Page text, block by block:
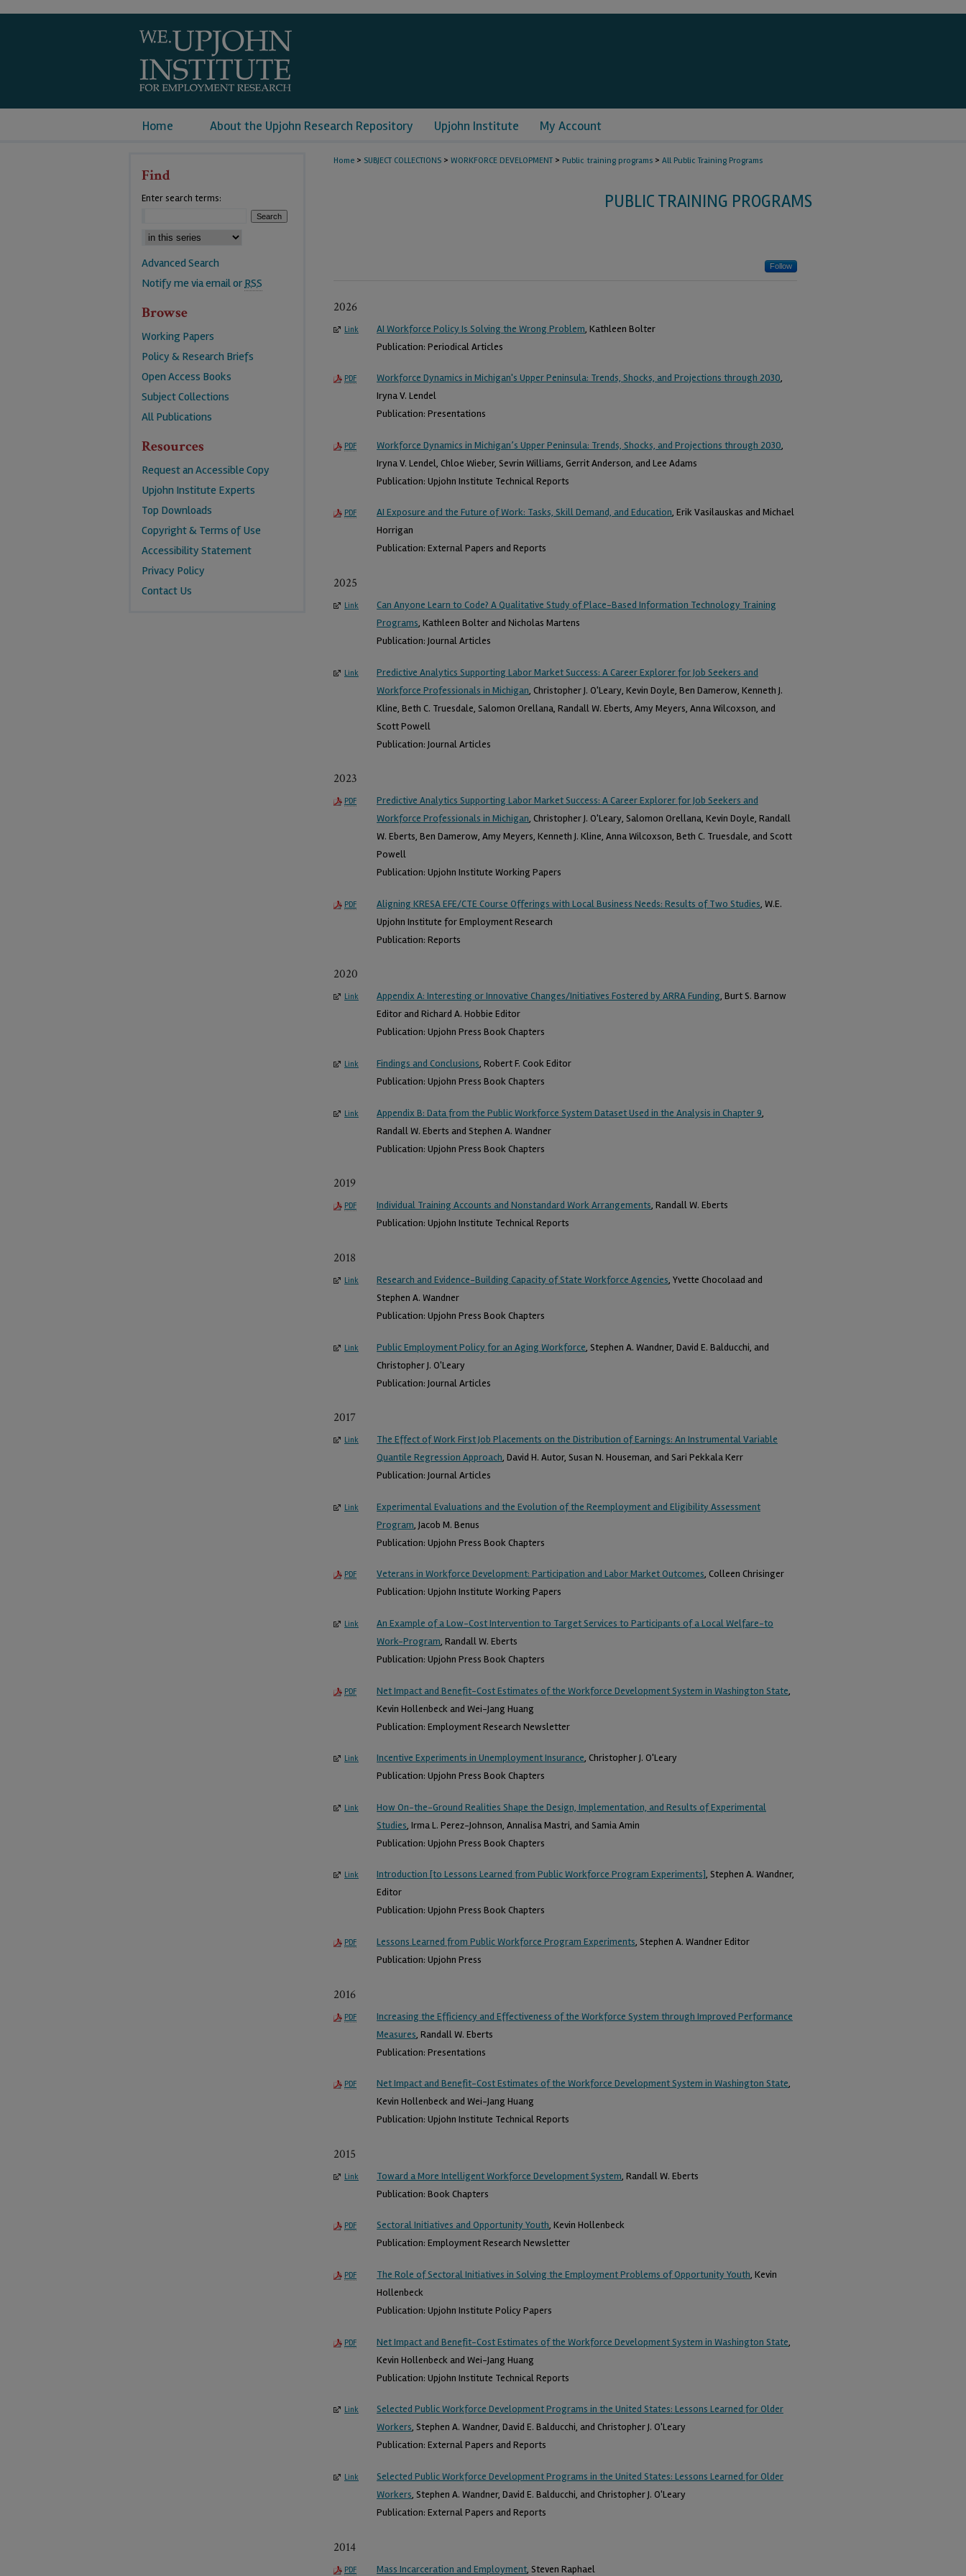
Home About the Upjohn Research Repository Upjohn Institute My Account
Home > SUBJECT COLLECTIONS > WORKFORCE DEVELOPMENT > Public training programs > All Public Training Programs
PUBLIC TRAINING PROGRAMS
Follow
2026
Link AI Workforce Policy Is Solving the Wrong Problem, Kathleen Bolter
Publication: Periodical Articles
PDF Workforce Dynamics in Michigan's Upper Peninsula: Trends, Shocks, and Projections through 2030,
Iryna V. Lendel
Publication: Presentations
PDF Workforce Dynamics in Michigan’s Upper Peninsula: Trends, Shocks, and Projections through 2030,
Iryna V. Lendel, Chloe Wieber, Sevrin Williams, Gerrit Anderson, and Lee Adams
Publication: Upjohn Institute Technical Reports
PDF AI Exposure and the Future of Work: Tasks, Skill Demand, and Education, Erik Vasilauskas and Michael
Horrigan
Publication: External Papers and Reports
2025
Link
Can Anyone Learn to Code? A Qualitative Study of Place-Based Information Technology Training
Programs, Kathleen Bolter and Nicholas Martens
Publication: Journal Articles
Link
Predictive Analytics Supporting Labor Market Success: A Career Explorer for Job Seekers and
Workforce Professionals in Michigan, Christopher J. O'Leary, Kevin Doyle, Ben Damerow, Kenneth J.
Kline, Beth C. Truesdale, Salomon Orellana, Randall W. Eberts, Amy Meyers, Anna Wilcoxson, and
Scott Powell
Publication: Journal Articles
2023
PDF
Predictive Analytics Supporting Labor Market Success: A Career Explorer for Job Seekers and
Workforce Professionals in Michigan, Christopher J. O'Leary, Salomon Orellana, Kevin Doyle, Randall
W. Eberts, Ben Damerow, Amy Meyers, Kenneth J. Kline, Anna Wilcoxson, Beth C. Truesdale, and Scott
Powell
Publication: Upjohn Institute Working Papers
PDF Aligning KRESA EFE/CTE Course Offerings with Local Business Needs: Results of Two Studies, W.E.
Upjohn Institute for Employment Research
Publication: Reports
2020
Link Appendix A: Interesting or Innovative Changes/Initiatives Fostered by ARRA Funding, Burt S. Barnow
Editor and Richard A. Hobbie Editor
Publication: Upjohn Press Book Chapters
Link Findings and Conclusions, Robert F. Cook Editor
Publication: Upjohn Press Book Chapters
Link Appendix B: Data from the Public Workforce System Dataset Used in the Analysis in Chapter 9,
Randall W. Eberts and Stephen A. Wandner
Publication: Upjohn Press Book Chapters
2019
PDF Individual Training Accounts and Nonstandard Work Arrangements, Randall W. Eberts
Publication: Upjohn Institute Technical Reports
2018
Link Research and Evidence-Building Capacity of State Workforce Agencies, Yvette Chocolaad and
Stephen A. Wandner
Publication: Upjohn Press Book Chapters
Link Public Employment Policy for an Aging Workforce, Stephen A. Wandner, David E. Balducchi, and
Christopher J. O'Leary
Publication: Journal Articles
2017
Link
The Effect of Work First Job Placements on the Distribution of Earnings: An Instrumental Variable
Quantile Regression Approach, David H. Autor, Susan N. Houseman, and Sari Pekkala Kerr
Publication: Journal Articles
Link
Experimental Evaluations and the Evolution of the Reemployment and Eligibility Assessment
Program, Jacob M. Benus
Publication: Upjohn Press Book Chapters
PDF Veterans in Workforce Development: Participation and Labor Market Outcomes, Colleen Chrisinger
Publication: Upjohn Institute Working Papers
Link
An Example of a Low-Cost Intervention to Target Services to Participants of a Local Welfare-to
Work-Program, Randall W. Eberts
Publication: Upjohn Press Book Chapters
PDF Net Impact and Benefit-Cost Estimates of the Workforce Development System in Washington State,
Kevin Hollenbeck and Wei-Jang Huang
Publication: Employment Research Newsletter
Link Incentive Experiments in Unemployment Insurance, Christopher J. O'Leary
Publication: Upjohn Press Book Chapters
Link
How On-the-Ground Realities Shape the Design, Implementation, and Results of Experimental
Studies, Irma L. Perez-Johnson, Annalisa Mastri, and Samia Amin
Publication: Upjohn Press Book Chapters
Link Introduction [to Lessons Learned from Public Workforce Program Experiments], Stephen A. Wandner,
Editor
Publication: Upjohn Press Book Chapters
PDF Lessons Learned from Public Workforce Program Experiments, Stephen A. Wandner Editor
Publication: Upjohn Press
2016
PDF
Increasing the Efficiency and Effectiveness of the Workforce System through Improved Performance
Measures, Randall W. Eberts
Publication: Presentations
PDF Net Impact and Benefit-Cost Estimates of the Workforce Development System in Washington State,
Kevin Hollenbeck and Wei-Jang Huang
Publication: Upjohn Institute Technical Reports
2015
Link Toward a More Intelligent Workforce Development System, Randall W. Eberts
Publication: Book Chapters
PDF Sectoral Initiatives and Opportunity Youth, Kevin Hollenbeck
Publication: Employment Research Newsletter
PDF The Role of Sectoral Initiatives in Solving the Employment Problems of Opportunity Youth, Kevin
Hollenbeck
Publication: Upjohn Institute Policy Papers
PDF Net Impact and Benefit-Cost Estimates of the Workforce Development System in Washington State,
Kevin Hollenbeck and Wei-Jang Huang
Publication: Upjohn Institute Technical Reports
Link
Selected Public Workforce Development Programs in the United States: Lessons Learned for Older
Workers, Stephen A. Wandner, David E. Balducchi, and Christopher J. O'Leary
Publication: External Papers and Reports
Link
Selected Public Workforce Development Programs in the United States: Lessons Learned for Older
Workers, Stephen A. Wandner, David E. Balducchi, and Christopher J. O'Leary
Publication: External Papers and Reports
2014
PDF Mass Incarceration and Employment, Steven Raphael
Find
Enter search terms:
Advanced Search
Notify me via email orRSS
Browse
Working Papers
Policy & Research Briefs
Open Access Books
Subject Collections
All Publications
Resources
Request an Accessible Copy
Upjohn Institute Experts
Top Downloads
Copyright & Terms of Use
Accessibility Statement
Privacy Policy
Contact Us